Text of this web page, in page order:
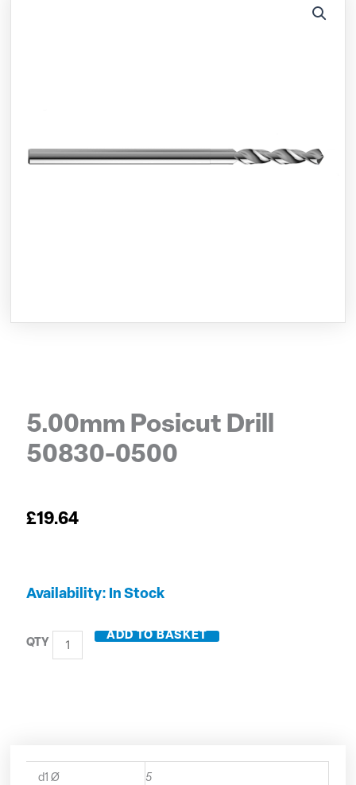
5.00mm Posicut Drill
50830-0500
£19.64
Availability: In Stock
5.00mm
50830-
0500
ADD TO BASKET
d1 Ø 5